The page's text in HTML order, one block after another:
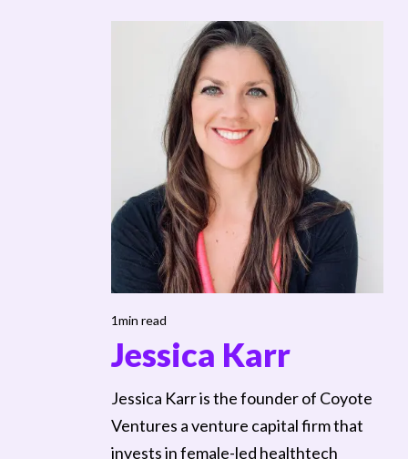
1min read
Jessica Karr
Jessica Karr is the founder of Coyote
Ventures a venture capital firm that
invests in female-led healthtech